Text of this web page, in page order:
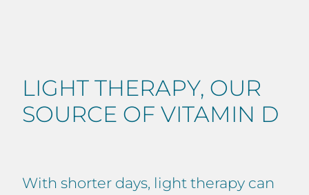
LIGHT THERAPY, OUR
SOURCE OF VITAMIN D
With shorter days, light therapy can